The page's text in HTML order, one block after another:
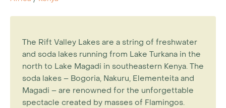
The Rift Valley Lakes are a string of freshwater
and soda lakes running from Lake Turkana in the
north to Lake Magadi in southeastern Kenya. The
soda lakes – Bogoria, Nakuru, Elementeita and
Magadi – are renowned for the unforgettable
spectacle created by masses of Flamingos.